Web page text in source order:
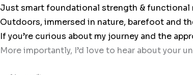
Just smart foundational strength &
Outdoors, immersed in nature, barefoot and
If you’re curious about my journey and the
More importantly, I’d love to hear about your